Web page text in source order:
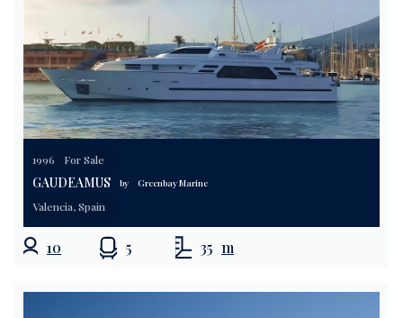
1996 For Sale
GAUDEAMUS by Greenbay Marine
Valencia, Spain
10 5 35 m